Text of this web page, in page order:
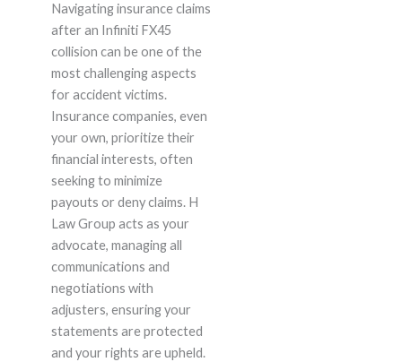
Navigating insurance claims
after an Infiniti FX45
collision can be one of the
most challenging aspects
for accident victims.
Insurance companies, even
your own, prioritize their
financial interests, often
seeking to minimize
payouts or deny claims. H
Law Group acts as your
advocate, managing all
communications and
negotiations with
adjusters, ensuring your
statements are protected
and your rights are upheld.